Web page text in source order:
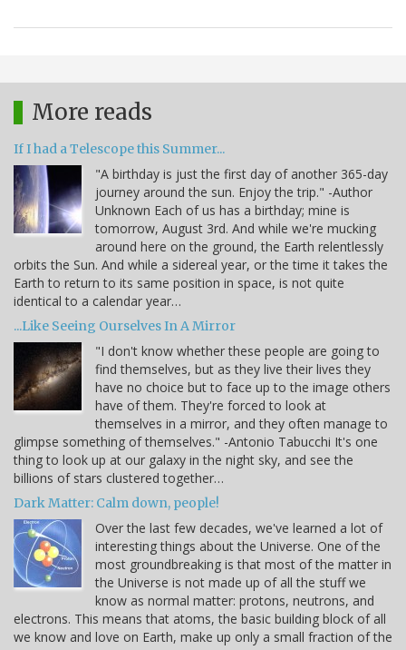
More reads
If I had a Telescope this Summer...
"A birthday is just the first day of another 365-day
journey around the sun. Enjoy the trip." -Author
Unknown Each of us has a birthday; mine is
tomorrow, August 3rd. And while we're mucking
around here on the ground, the Earth relentlessly
orbits the Sun. And while a sidereal year, or the time it takes the
Earth to return to its same position in space, is not quite
identical to a calendar year…
...Like Seeing Ourselves In A Mirror
"I don't know whether these people are going to
find themselves, but as they live their lives they
have no choice but to face up to the image others
have of them. They're forced to look at
themselves in a mirror, and they often manage to
glimpse something of themselves." -Antonio Tabucchi It's one
thing to look up at our galaxy in the night sky, and see the
billions of stars clustered together…
Dark Matter: Calm down, people!
Over the last few decades, we've learned a lot of
interesting things about the Universe. One of the
most groundbreaking is that most of the matter in
the Universe is not made up of all the stuff we
know as normal matter: protons, neutrons, and
electrons. This means that atoms, the basic building block of all
we know and love on Earth, make up only a small fraction of the